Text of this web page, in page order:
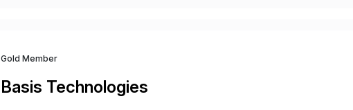
Gold Member
Basis Technologies